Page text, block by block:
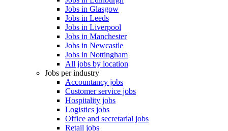
Jobs in Glasgow
Jobs in Leeds
Jobs in Liverpool
Jobs in Manchester
Jobs in Newcastle
Jobs in Nottingham
All jobs by location
Jobs per industry
Accountancy jobs
Customer service jobs
Hospitality jobs
Logistics jobs
Office and secretarial jobs
Retail jobs